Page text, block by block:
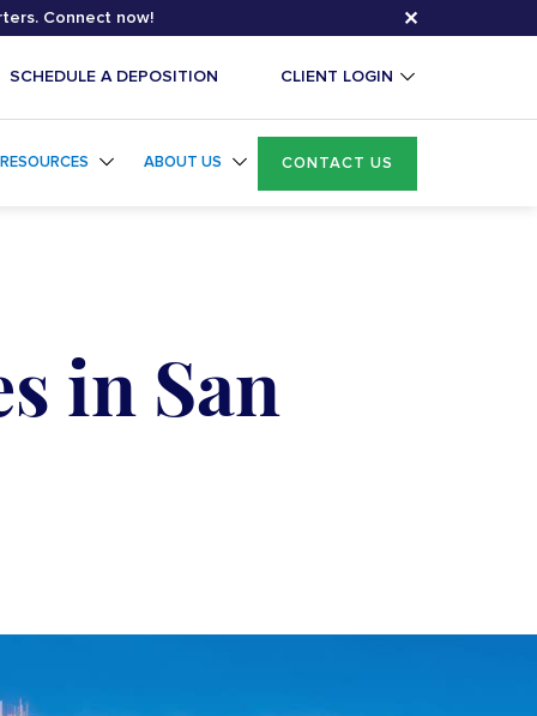
Connect now! ✕
SCHEDULE A DEPOSITION CLIENT LOGIN
RESOURCES ABOUT US CONTACT US
in San